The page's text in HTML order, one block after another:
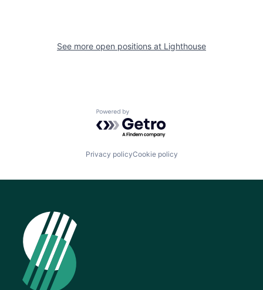
See more open positions at Lighthouse
Powered by Getro.com
Privacy policyCookie policy